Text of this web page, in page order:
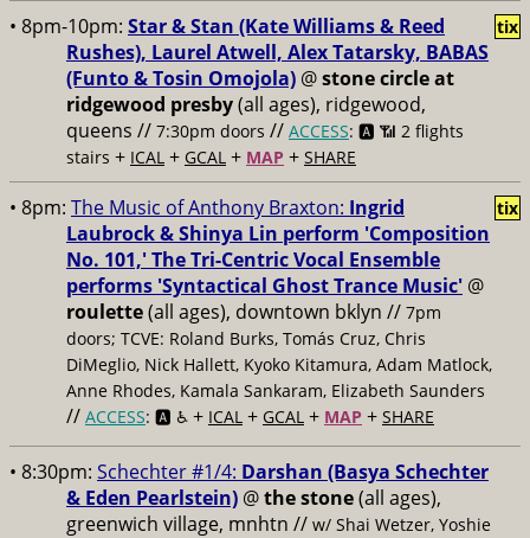
• 8pm-10pm: Star & Stan (Kate Williams & Reed
Rushes), Laurel Atwell, Alex Tatarsky, BABAS
(Funto & Tosin Omojola) @stone circle at
ridgewood presby(all ages), ridgewood,
queens // 7:30pm doors // ACCESS: 🅰️ 📶 2 flights
stairs + ICAL + GCAL + MAP + SHARE
tix
• 8pm: The Music of Anthony Braxton: Ingrid
Laubrock & Shinya Lin perform 'Composition
No. 101,' The Tri-Centric Vocal Ensemble
performs 'Syntactical Ghost Trance Music' @
roulette(all ages), downtown bklyn // 7pm
doors; TCVE: Roland Burks, Tomás Cruz, Chris
DiMeglio, Nick Hallett, Kyoko Kitamura, Adam Matlock,
Anne Rhodes, Kamala Sankaram, Elizabeth Saunders
// ACCESS: 🅰️ ♿️ + ICAL + GCAL + MAP + SHARE
tix
• 8:30pm: Schechter #1/4: Darshan (Basya Schechter
& Eden Pearlstein) @the stone(all ages),
greenwich village, mnhtn // w/ Shai Wetzer, Yoshie